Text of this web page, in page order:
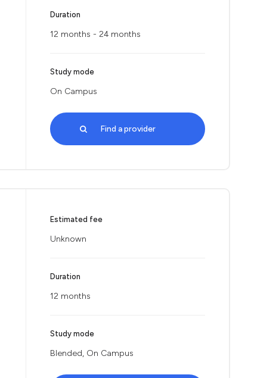
Duration
12 months - 24 months
Study mode
On Campus
Find a provider
Estimated fee
Unknown
Duration
12 months
Study mode
Blended, On Campus